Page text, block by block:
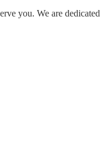
you. We are dedicated